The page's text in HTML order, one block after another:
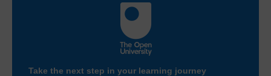
Take the next step in your learning journey